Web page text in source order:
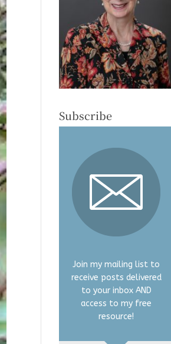
Subscribe
Join my mailing list to
receive posts delivered
to your inbox AND
access to my free
resource!